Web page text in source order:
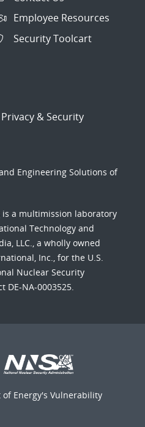
Employee Resources
Security Toolcart
Privacy & Security
Engineering Solutions of
is a multimission laboratory
Technology and
LLC., a wholly owned
Inc., for the U.S.
Nuclear Security
NA-0003525.
Energy's Vulnerability